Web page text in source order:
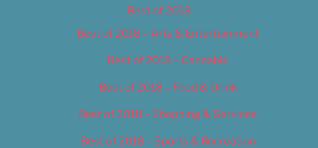
Best of 2018
Best of 2018 – Arts & Entertainment
Best of 2018 – Cannabis
Best of 2018 – Food & Drink
Best of 2018 – Shopping & Services
Best of 2018 – Sports & Recreation